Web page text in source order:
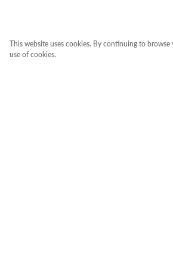
This website uses cookies. By continuing to
use of cookies.